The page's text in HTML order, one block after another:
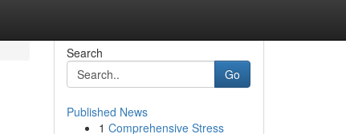
Search
Go
Published News
1 Comprehensive Stress